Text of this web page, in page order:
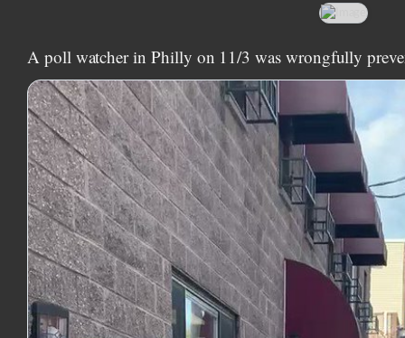
A poll watcher in Philly on 11/3 was wrongfully